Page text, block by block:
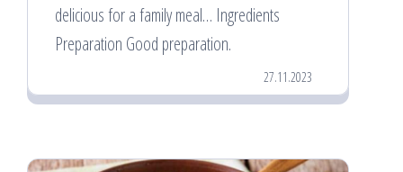
delicious for a family meal… Ingredients
Preparation Good preparation.
27.11.2023